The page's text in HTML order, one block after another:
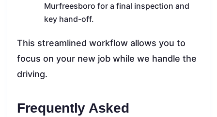
Murfreesboro for a final inspection and
key hand-off.
This streamlined workflow allows you to
focus on your new job while we handle the
driving.
Frequently Asked